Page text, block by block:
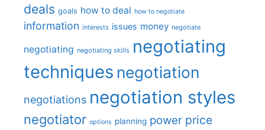
deals goals how to deal how to negotiate
information interests issues money negotiate
negotiating negotiating skills negotiating
techniques negotiation
negotiations negotiation styles
negotiator options planning power price